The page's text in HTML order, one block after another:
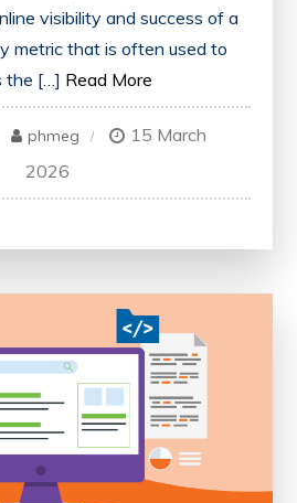
visibility and success of a
metric that is often used to
the […] Read More
phmeg
15 March
2026